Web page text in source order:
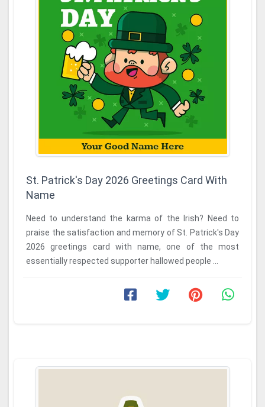
St. Patrick's Day 2026 Greetings Card With
Name
Need to understand the karma of the Irish? Need to
praise the satisfaction and memory of St. Patrick's Day
2026 greetings card with name, one of the most
essentially respected supporter hallowed people ...